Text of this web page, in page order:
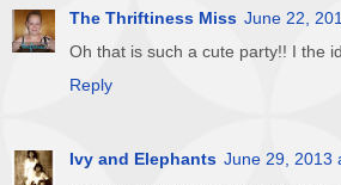
The Thriftiness Miss June 22,
Oh that is such a cute party!! I the
Reply
Ivy and Elephants June 29, 2013